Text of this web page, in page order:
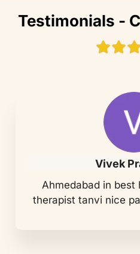
Testimonials -
Vivek
Ahmedabad in best
therapist tanvi nice